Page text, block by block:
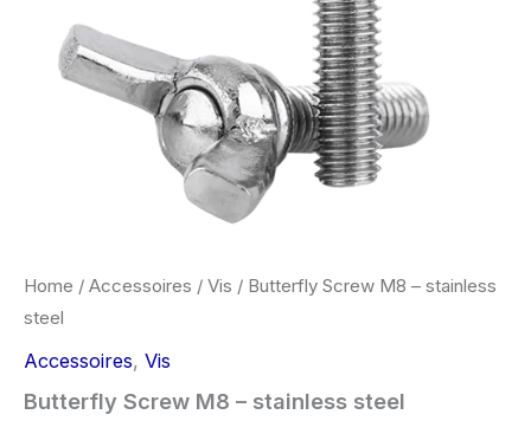
Home / Accessoires / Vis / Butterfly Screw M8 – stainless
steel
Accessoires, Vis
Butterfly Screw M8 – stainless steel